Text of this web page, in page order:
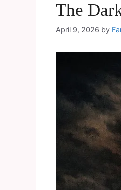
The
April 9, 2026 by